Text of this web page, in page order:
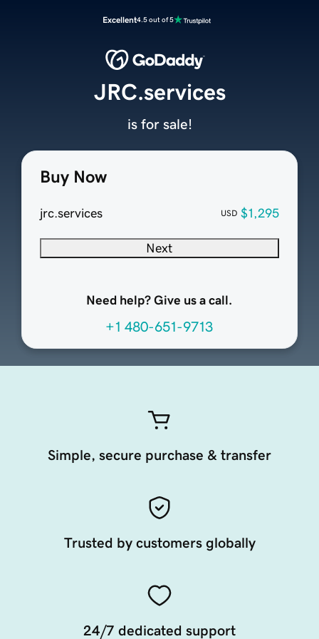
Excellent4.5 out of 5
Buy Now
jrc.services USD $1,295
Next
Need help? Give us a call.
+1 480-651-9713
JRC.services
is for sale!
Simple, secure purchase & transfer
Trusted by customers globally
24/7 dedicated support